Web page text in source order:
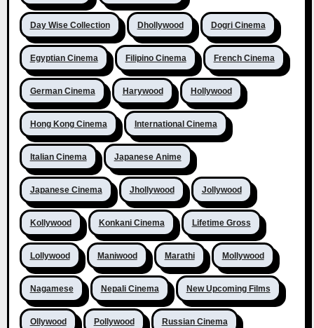
Day Wise Collection Dhollywood Dogri Cinema
Egyptian Cinema Filipino Cinema French Cinema
German Cinema Harywood Hollywood
Hong Kong Cinema International Cinema
Italian Cinema Japanese Anime
Japanese Cinema Jhollywood Jollywood
Kollywood Konkani Cinema Lifetime Gross
Lollywood Maniwood Marathi Mollywood
Nagamese Nepali Cinema New Upcoming Films
Ollywood Pollywood Russian Cinema